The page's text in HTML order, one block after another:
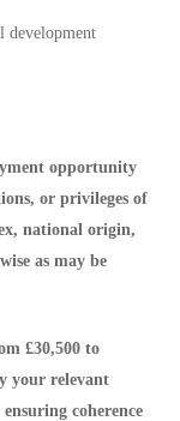
development
opportunity
or privileges of
national origin,
as may be
£30,500 to
your relevant
coherence